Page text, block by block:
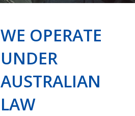
WE OPERATE
UNDER
AUSTRALIAN
LAW